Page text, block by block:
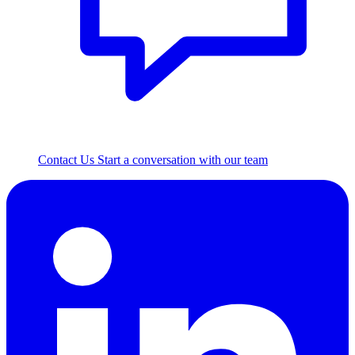
Contact Us Start a conversation with our team